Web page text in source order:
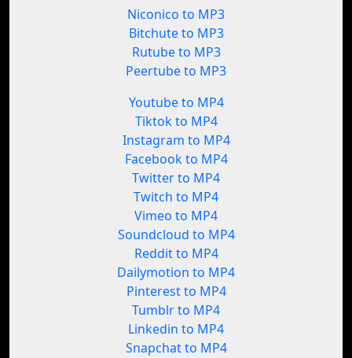
Niconico to MP3
Bitchute to MP3
Rutube to MP3
Peertube to MP3
Youtube to MP4
Tiktok to MP4
Instagram to MP4
Facebook to MP4
Twitter to MP4
Twitch to MP4
Vimeo to MP4
Soundcloud to MP4
Reddit to MP4
Dailymotion to MP4
Pinterest to MP4
Tumblr to MP4
Linkedin to MP4
Snapchat to MP4